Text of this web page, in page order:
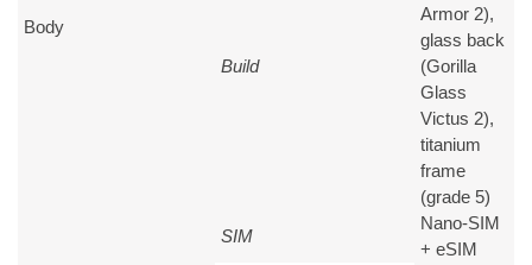
Body
Build
Armor 2),
glass back
(Gorilla
Glass
Victus 2),
titanium
frame
(grade 5)
SIM
Nano-SIM
+ eSIM